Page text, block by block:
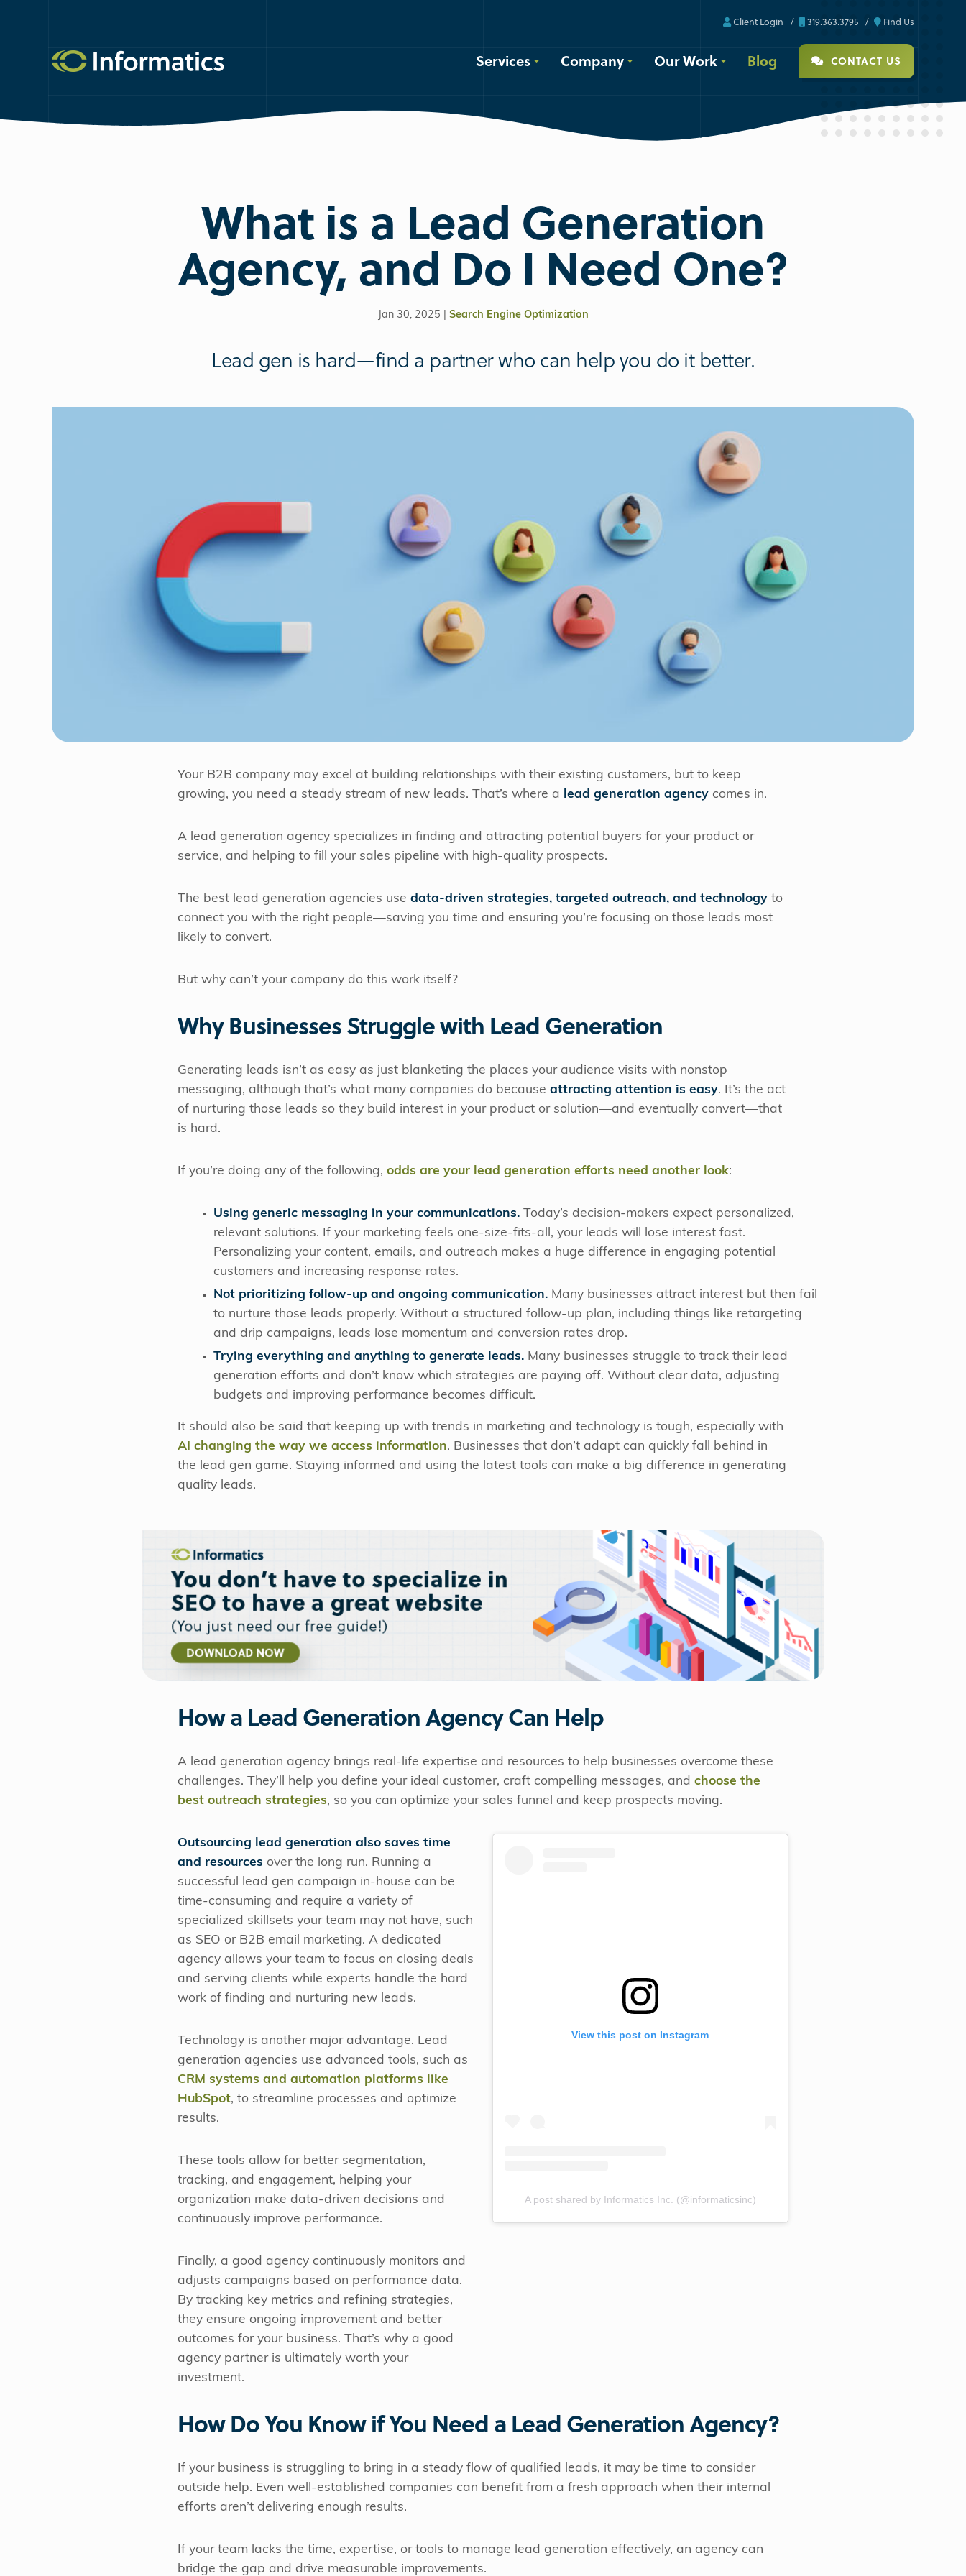
Client Login 319.363.3795 Find Us
Services Company Our Work Blog CONTACT US
What is a Lead Generation
Agency, and Do I Need One?
Jan 30, 2025 | Search Engine Optimization
Lead gen is hard—find a partner who can help you do it better.
Your B2B company may excel at building relationships with their existing customers, but to keep
growing, you need a steady stream of new leads. That’s where a
lead generation agency comes in.
A lead generation agency specializes in finding and attracting potential buyers for your product or
service, and helping to fill your sales pipeline with high-quality prospects.
The best lead generation agencies use data-driven strategies, targeted outreach, and technology to
connect you with the right people—saving you time and ensuring you’re focusing on those leads most
likely to convert.
But why can’t your company do this work itself?
Why Businesses Struggle with Lead Generation
Generating leads isn’t as easy as just blanketing the places your audience visits with nonstop
messaging, although that’s what many companies do because attracting attention is easy. It’s the act
of nurturing those leads so they build interest in your product or solution—and eventually convert—that
is hard.
If you’re doing any of the following, odds are your lead generation efforts need another look:
Using generic messaging in your communications. Today’s decision-makers expect personalized,
relevant solutions. If your marketing feels one-size-fits-all, your leads will lose interest fast.
Personalizing your content, emails, and outreach makes a huge difference in engaging potential
customers and increasing response rates.
Not prioritizing follow-up and ongoing communication. Many businesses attract interest but then fail
to nurture those leads properly. Without a structured follow-up plan, including things like retargeting
and drip campaigns, leads lose momentum and conversion rates drop.
Trying everything and anything to generate leads. Many businesses struggle to track their lead
generation efforts and don’t know which strategies are paying off. Without clear data, adjusting
budgets and improving performance becomes difficult.
It should also be said that keeping up with trends in marketing and technology is tough, especially with
AI changing the way we access information. Businesses that don’t adapt can quickly fall behind in
the lead gen game. Staying informed and using the latest tools can make a big difference in generating
quality leads.
How a Lead Generation Agency Can Help
A lead generation agency brings real-life expertise and resources to help businesses overcome these
challenges. They’ll help you define your ideal customer, craft compelling messages, and choose the
best outreach strategies, so you can optimize your sales funnel and keep prospects moving.
Outsourcing lead generation also saves time
and resources over the long run. Running a
successful lead gen campaign in-house can be
time-consuming and require a variety of
specialized skillsets your team may not have, such
as SEO or B2B email marketing. A dedicated
agency allows your team to focus on closing deals
and serving clients while experts handle the hard
work of finding and nurturing new leads.
Technology is another major advantage. Lead
generation agencies use advanced tools, such as
CRM systems and automation platforms like
HubSpot, to streamline processes and optimize
results.
These tools allow for better segmentation,
tracking, and engagement, helping your
organization make data-driven decisions and
continuously improve performance.
Finally, a good agency continuously monitors and
adjusts campaigns based on performance data.
By tracking key metrics and refining strategies,
they ensure ongoing improvement and better
outcomes for your business. That’s why a good
agency partner is ultimately worth your
investment.
View this post on Instagram
A post shared by Informatics Inc. (@informaticsinc)
How Do You Know if You Need a Lead Generation Agency?
If your business is struggling to bring in a steady flow of qualified leads, it may be time to consider
outside help. Even well-established companies can benefit from a fresh approach when their internal
efforts aren’t delivering enough results.
If your team lacks the time, expertise, or tools to manage lead generation effectively, an agency can
bridge the gap and drive measurable improvements.